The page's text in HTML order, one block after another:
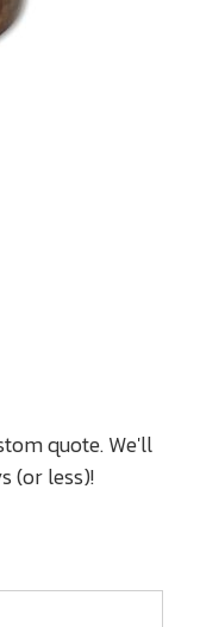
quote. We'll
(or less)!